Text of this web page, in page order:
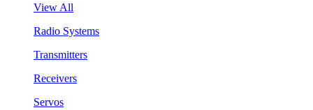
View All
Radio Systems
Transmitters
Receivers
Servos